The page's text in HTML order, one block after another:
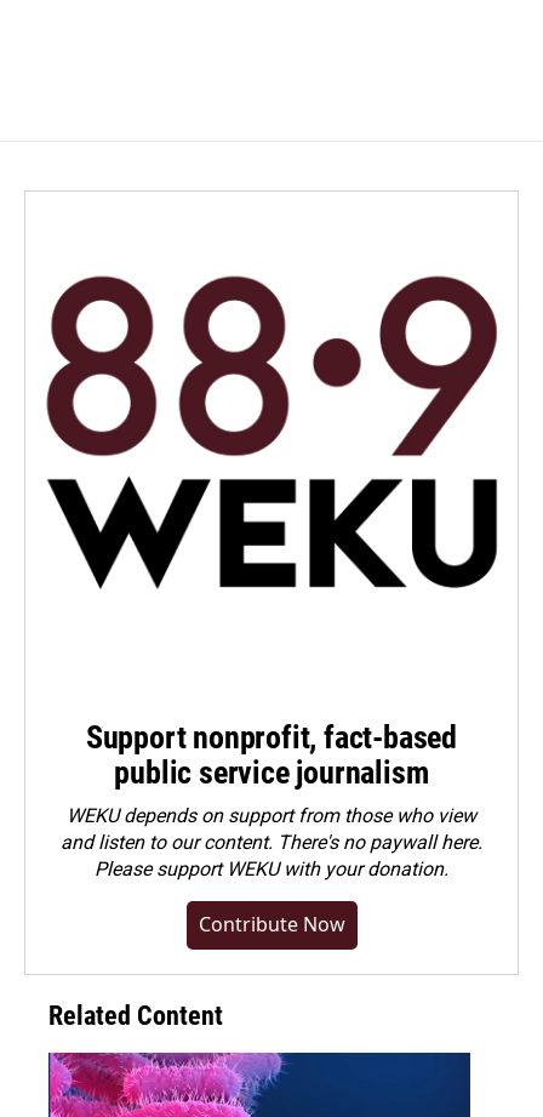
Support nonprofit, fact-based
public service journalism
WEKU depends on support from those who view
and listen to our content. There's no paywall here.
Pleasesupport WEKU with your donation.
Contribute Now
Related Content